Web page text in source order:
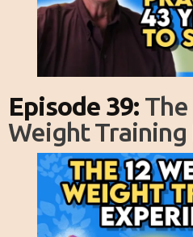
Episode 39:
Weight